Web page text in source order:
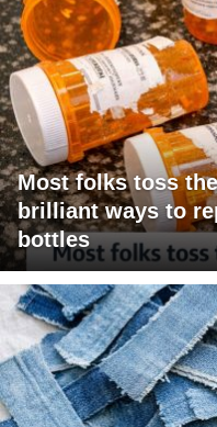
Most folks toss
brilliant ways to
bottles